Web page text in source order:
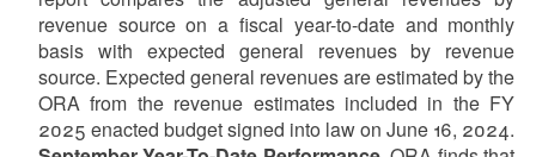
revenue source on a fiscal year-to-date and monthly
basis with expected general revenues by revenue
source. Expected general revenues are estimated by the
ORA from the revenue estimates included in the FY
2025 enacted budget signed into law on June 16, 2024.